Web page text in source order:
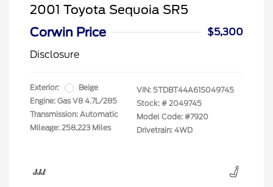
2001 Toyota Sequoia SR5
Corwin Price
$5,300
Disclosure
Exterior:
Beige
Engine: Gas V8 4.7L/285
Transmission: Automatic
Mileage: 258,223 Miles
VIN: 5TDBT44A61S049745
Stock: # 2049745
Model Code: #7920
Drivetrain: 4WD